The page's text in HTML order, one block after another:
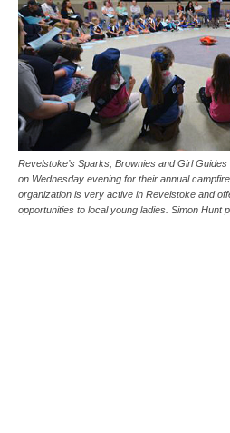
Revelstoke’s Sparks, Brownies and Girl
on Wednesday evening for their annual
organization is very active in Revelstoke and
opportunities to local young ladies. Simon Hunt